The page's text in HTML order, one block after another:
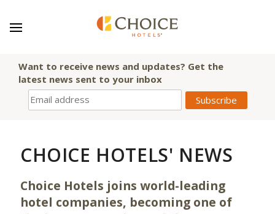
Want to receive news and updates? Get the
latest news sent to your inbox
CHOICE HOTELS' NEWS
Choice Hotels joins world-leading
hotel companies, becoming one of